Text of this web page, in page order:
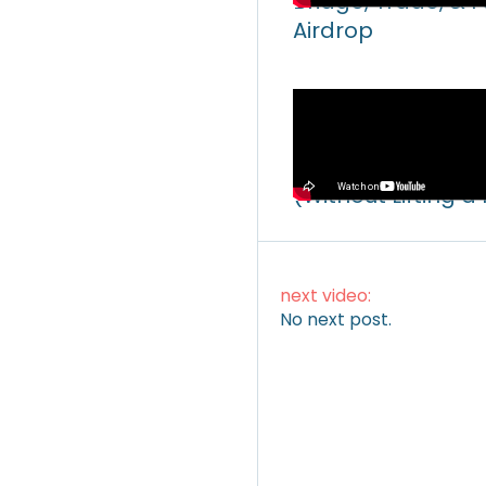
Airdrop
(Without Lifting a
next video:
No next post.